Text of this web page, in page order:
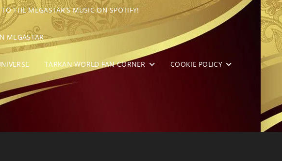
THE MEGASTAR’S MUSIC ON SPOTIFY!
MEGASTAR
TARKAN WORLD FAN CORNER COOKIE POLICY